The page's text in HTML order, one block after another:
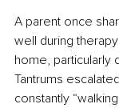
A parent once
well during
home, particularly
Tantrums
constantly